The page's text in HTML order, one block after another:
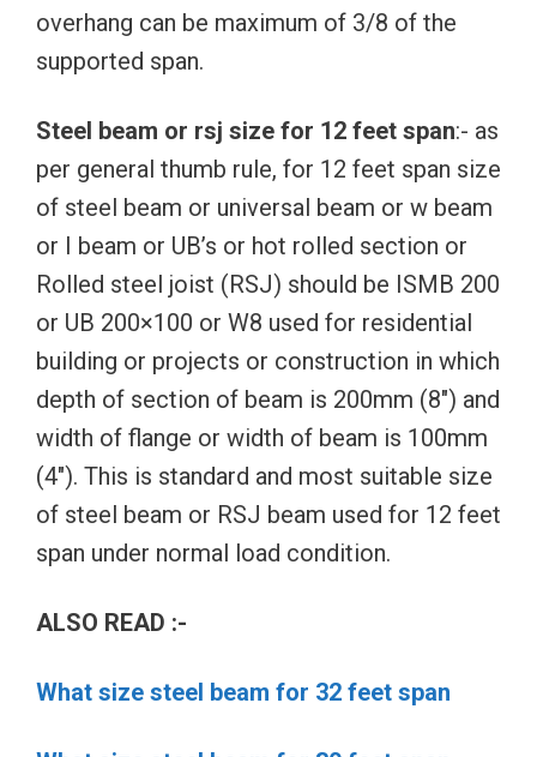
overhang can be maximum of 3/8 of the
supported span.
Steel beam or rsj size for 12 feet span:- as
per general thumb rule, for 12 feet span size
of steel beam or universal beam or w beam
or I beam or UB’s or hot rolled section or
Rolled steel joist (RSJ) should be ISMB 200
or UB 200×100 or W8 used for residential
building or projects or construction in which
depth of section of beam is 200mm (8″) and
width of flange or width of beam is 100mm
(4″). This is standard and most suitable size
of steel beam or RSJ beam used for 12 feet
span under normal load condition.
ALSO READ :-
What size steel beam for 32 feet span